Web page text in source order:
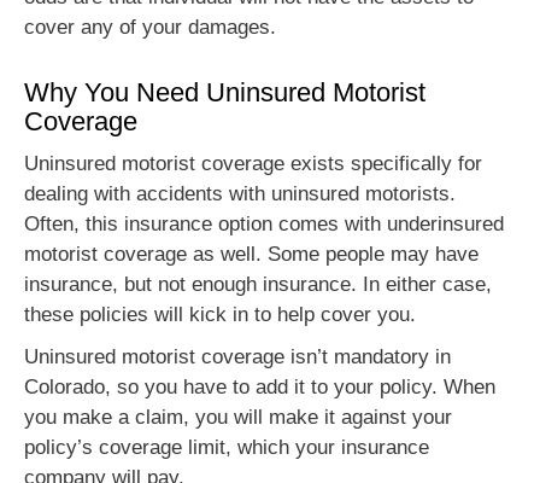
cover any of your damages.
Why You Need Uninsured Motorist
Coverage
Uninsured motorist coverage exists specifically for
dealing with accidents with uninsured motorists.
Often, this insurance option comes with underinsured
motorist coverage as well. Some people may have
insurance, but not enough insurance. In either case,
these policies will kick in to help cover you.
Uninsured motorist coverage isn’t mandatory in
Colorado, so you have to add it to your policy. When
you make a claim, you will make it against your
policy’s coverage limit, which your insurance
company will pay.